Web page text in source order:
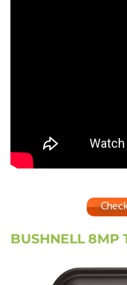
BUSHNELL 8MP